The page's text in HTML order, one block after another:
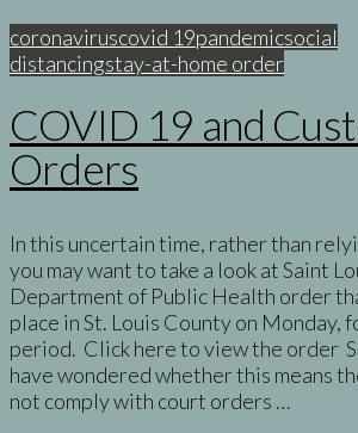
coronaviruscovid 19pandemicsocial
distancingstay-at-home order
COVID 19 and
Orders
In this uncertain time, rather than
you may want to take a look at Saint
Department of Public Health order
place in St. Louis County on Monday,
period. Click here to view the order
have wondered whether this means
not comply with court orders …